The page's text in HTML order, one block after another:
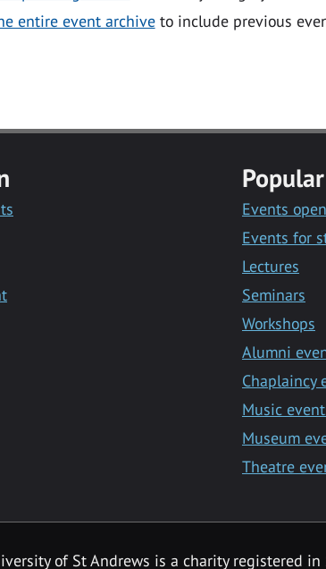
entire event archiveto include previous
Events
Events for
Lectures
Seminars
Workshops
Alumni
Chaplaincy
Music
Museum
Theatre
of St Andrews is a charity registered in